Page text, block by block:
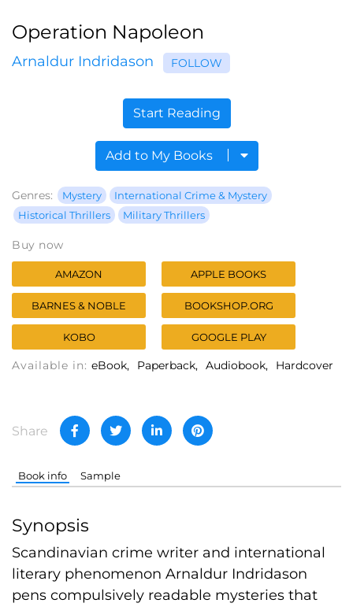
Operation Napoleon
Arnaldur Indridason FOLLOW
Start Reading
Add to My Books
Genres: Mystery
International Crime & Mystery
Historical Thrillers
Military Thrillers
Buy now
AMAZON APPLE BOOKS
BARNES & NOBLE BOOKSHOP.ORG
KOBO GOOGLE PLAY
Available in: eBook Paperback Audiobook Hardcover
Share
Book info Sample
Synopsis
Scandinavian crime writer and international
literary phenomenon Arnaldur Indridason
pens compulsively readable mysteries that